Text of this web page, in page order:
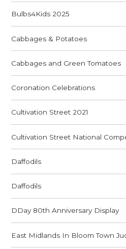
Bulbs4Kids 2025
Cabbages & Potatoes
Cabbages and Green Tomatoes
Coronation Celebrations
Cultivation Street 2021
Cultivation Street National
Daffodils
Daffodils
DDay 80th Anniversary Display
East Midlands In Bloom Town